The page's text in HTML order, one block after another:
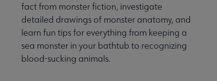
fact from monster fiction, investigate
detailed drawings of monster anatomy, and
learn fun tips for everything from keeping a
sea monster in your bathtub to recognizing
blood-sucking animals.